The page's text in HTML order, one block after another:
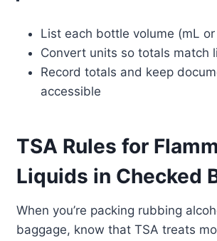
List each bottle volume (mL
Convert units so totals match
Record totals and keep
accessible
TSA Rules for
Liquids in Checked
When you’re packing rubbing
baggage, know that TSA treats